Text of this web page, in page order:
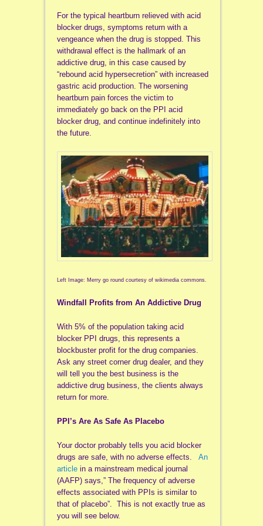
For the typical heartburn relieved with acid
blocker drugs, symptoms return with a
vengeance when the drug is stopped. This
withdrawal effect is the hallmark of an
addictive drug, in this case caused by
“rebound acid hypersecretion” with increased
gastric acid production. The worsening
heartburn pain forces the victim to
immediately go back on the PPI acid
blocker drug, and continue indefinitely into
the future.
Left Image: Merry go round courtesy of wikimedia commons.
Windfall Profits from An Addictive Drug
With 5% of the population taking acid
blocker PPI drugs, this represents a
blockbuster profit for the drug companies.
Ask any street corner drug dealer, and they
will tell you the best business is the
addictive drug business, the clients always
return for more.
PPI’s Are As Safe As Placebo
Your doctor probably tells you acid blocker
drugs are safe, with no adverse effects. An
articlein a mainstream medical journal
(AAFP) says,” The frequency of adverse
effects associated with PPIs is similar to
that of placebo”. This is not exactly true as
you will see below.